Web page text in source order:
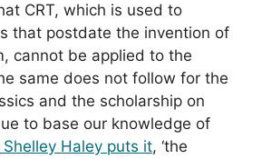
CRT, which is used to
that postdate the invention of
cannot be applied to the
same does not follow for the
and the scholarship on
to base our knowledge of
Shelley Haley puts it, ‘the